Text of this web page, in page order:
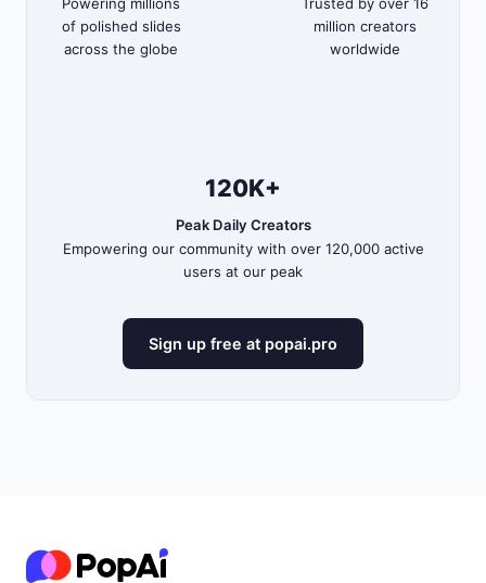
Powering millions
of polished slides
across the globe
Trusted by over 16
million creators
worldwide
120K+
Peak Daily Creators
Empowering our community with over 120,000 active
users at our peak
Sign up free at popai.pro